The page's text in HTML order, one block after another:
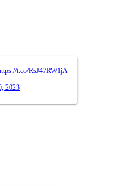
t.co/RsJ47RW1jA
2023